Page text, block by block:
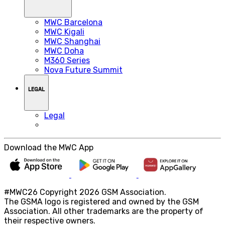
MWC Barcelona
MWC Kigali
MWC Shanghai
MWC Doha
M360 Series
Nova Future Summit
LEGAL
Legal
Download the MWC App
#MWC26 Copyright 2026 GSM Association.
The GSMA logo is registered and owned by the GSM
Association. All other trademarks are the property of
their respective owners.